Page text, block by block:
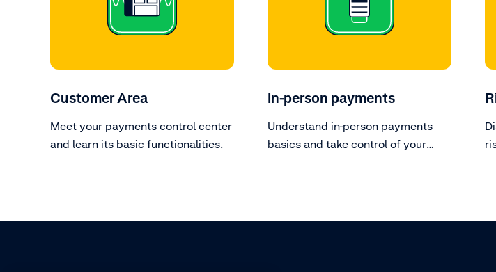
Customer Area
Meet your payments control center
and learn its basic functionalities.
In-person payments
Understand in-person payments
basics and take control of your